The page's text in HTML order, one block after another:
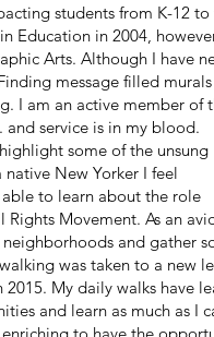
students from K-12 to
Education in 2004,
Arts. Although I have
message filled
I am an active member of
service is in my blood.
some of the unsung
New Yorker I feel
to learn about the role
Movement. As an
and gather
was taken to a new
My daily walks have
and learn as much as I